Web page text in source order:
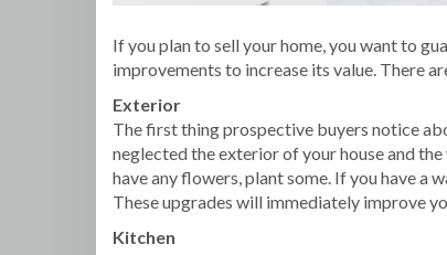
If you plan to sell your home, you want to
improvements to increase its value. There
Exterior
The first thing prospective buyers notice
neglected the exterior of your house and
have any flowers, plant some. If you have
These upgrades will immediately improve
Kitchen